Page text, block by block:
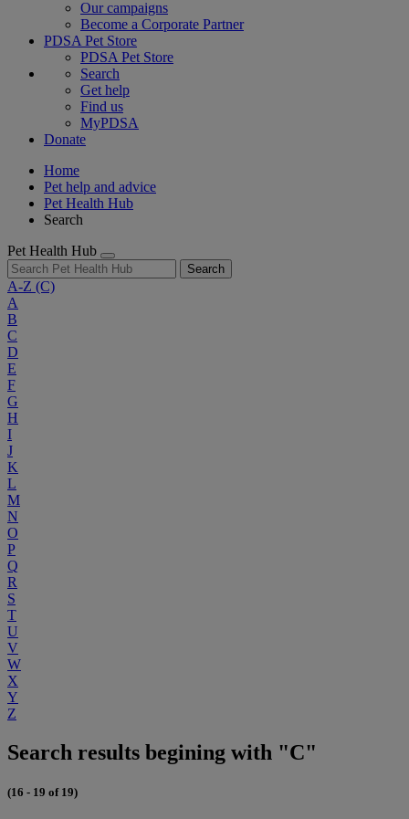
Our campaigns
Become a Corporate Partner
PDSA Pet Store
PDSA Pet Store
Search
Get help
Find us
MyPDSA
Donate
Home
Pet help and advice
Pet Health Hub
Search
Pet Health Hub
Search
A-Z (C)
A
B
C
D
E
F
G
H
I
J
K
L
M
N
O
P
Q
R
S
T
U
V
W
X
Y
Z
Search results begining with "C"
(16 - 19 of 19)